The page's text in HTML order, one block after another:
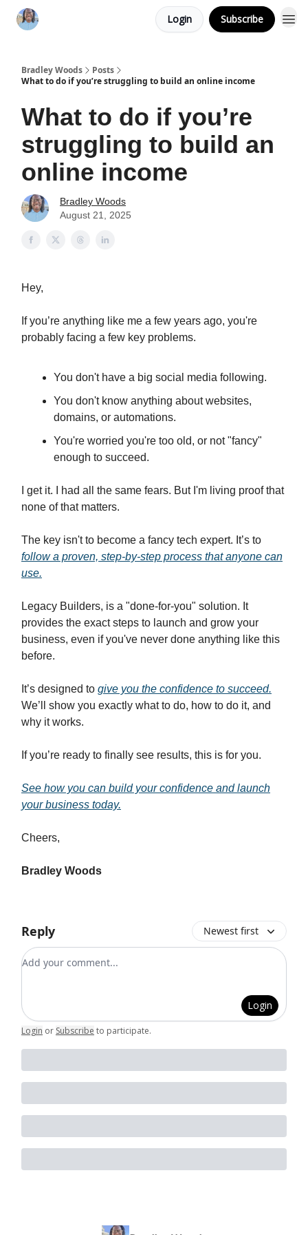
Login Subscribe
Bradley Woods
Posts
What to do if you’re struggling to build an online income
What to do if you’re
struggling to build an
online income
Bradley Woods
August 21, 2025
Hey,
If you’re anything like me a few years ago, you're
probably facing a few key problems.
You don't have a big social media following.
You don't know anything about websites,
domains, or automations.
You're worried you're too old, or not "fancy"
enough to succeed.
I get it. I had all the same fears. But I'm living proof that
none of that matters.
The key isn't to become a fancy tech expert. It’s to
follow a proven, step-by-step process that anyone can
use.
Legacy Builders, is a "done-for-you" solution. It
provides the exact steps to launch and grow your
business, even if you've never done anything like this
before.
It’s designed to give you the confidence to succeed.
We’ll show you exactly what to do, how to do it, and
why it works.
If you’re ready to finally see results, this is for you.
See how you can build your confidence and launch
your business today.
Cheers,
Bradley Woods
Reply Newest first
Add your comment
Login
Login or Subscribe to participate.